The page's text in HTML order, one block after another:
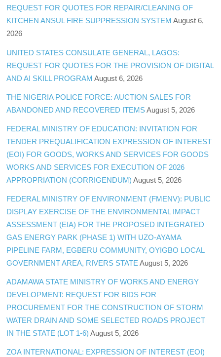
REQUEST FOR QUOTES FOR REPAIR/CLEANING OF
KITCHEN ANSUL FIRE SUPPRESSION SYSTEM August 6,
2026
UNITED STATES CONSULATE GENERAL, LAGOS:
REQUEST FOR QUOTES FOR THE PROVISION OF DIGITAL
AND AI SKILL PROGRAM August 6, 2026
THE NIGERIA POLICE FORCE: AUCTION SALES FOR
ABANDONED AND RECOVERED ITEMS August 5, 2026
FEDERAL MINISTRY OF EDUCATION: INVITATION FOR
TENDER PREQUALIFICATION EXPRESSION OF INTEREST
(EOI) FOR GOODS, WORKS AND SERVICES FOR GOODS
WORKS AND SERVICES FOR EXECUTION OF 2026
APPROPRIATION (CORRIGENDUM) August 5, 2026
FEDERAL MINISTRY OF ENVIRONMENT (FMENV): PUBLIC
DISPLAY EXERCISE OF THE ENVIRONMENTAL IMPACT
ASSESSMENT (EIA) FOR THE PROPOSED INTEGRATED
GAS ENERGY PARK (PHASE 1) WITH UZO-AYAMA
PIPELINE FARM, EGBERU COMMUNITY, OYIGBO LOCAL
GOVERNMENT AREA, RIVERS STATE August 5, 2026
ADAMAWA STATE MINISTRY OF WORKS AND ENERGY
DEVELOPMENT: REQUEST FOR BIDS FOR
PROCUREMENT FOR THE CONSTRUCTION OF STORM
WATER DRAIN AND SOME SELECTED ROADS PROJECT
IN THE STATE (LOT 1-6) August 5, 2026
ZOA INTERNATIONAL: EXPRESSION OF INTEREST (EOI)